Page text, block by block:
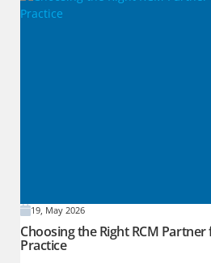
19, May 2026
Choosing the Right RCM
Practice